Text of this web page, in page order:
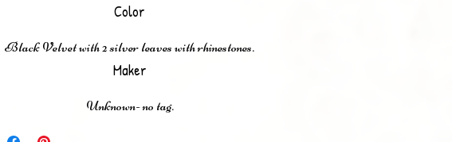
Color
Black Velvet with 2 silver leaves with rhinestones.
Maker
Unknown- no tag.